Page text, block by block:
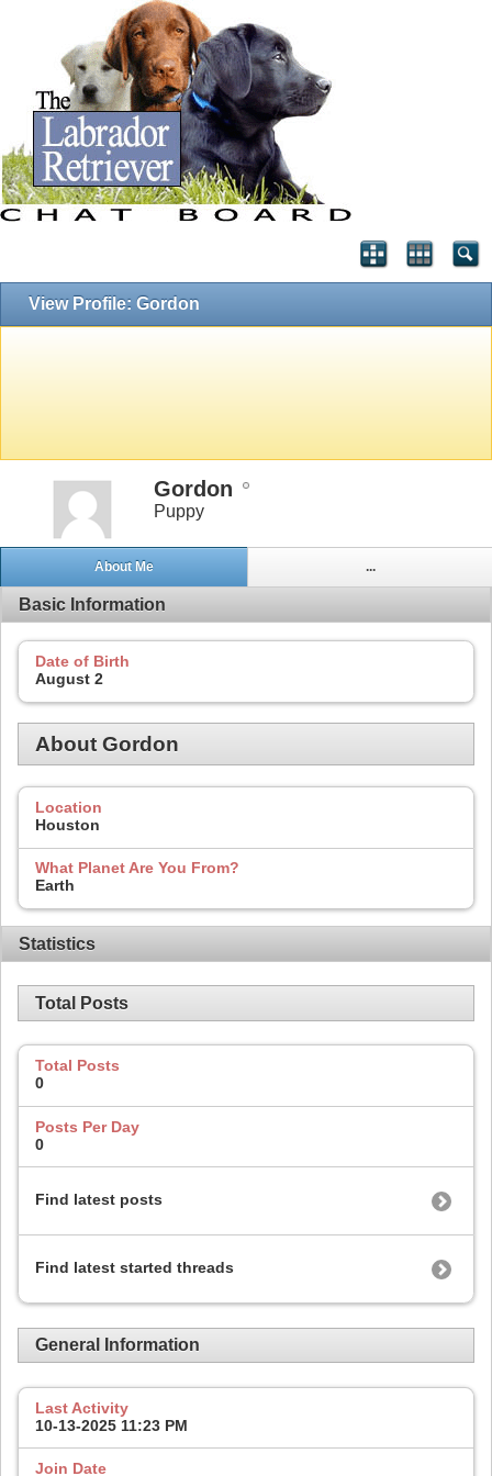
View Profile: Gordon
Gordon
Puppy
About Me ...
Basic Information
Date of Birth
August 2
About Gordon
Location
Houston
What Planet Are You From?
Earth
Statistics
Total Posts
Total Posts
0
Posts Per Day
0
Find latest posts
Find latest started threads
General Information
Last Activity
10-13-2025 11:23 PM
Join Date